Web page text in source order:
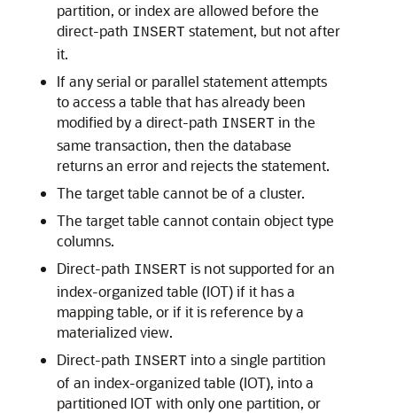
partition, or index are allowed before the
direct-path INSERT statement, but not after
it.
If any serial or parallel statement attempts
to access a table that has already been
modified by a direct-path INSERT in the
same transaction, then the database
returns an error and rejects the statement.
The target table cannot be of a cluster.
The target table cannot contain object type
columns.
Direct-path INSERT is not supported for an
index-organized table (IOT) if it has a
mapping table, or if it is reference by a
materialized view.
Direct-path INSERT into a single partition
of an index-organized table (IOT), into a
partitioned IOT with only one partition, or